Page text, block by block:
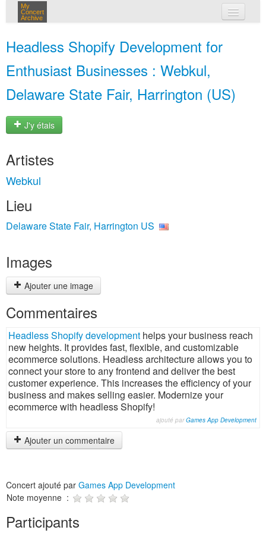
My
Concert
Archive
Headless Shopify Development for
Enthusiast Businesses : Webkul,
Delaware State Fair, Harrington (US)
J'y étais
Artistes
Webkul
Lieu
Delaware State Fair, Harrington US
Images
Ajouter une image
Commentaires
Headless Shopify development helps your business reach
new heights. It provides fast, flexible, and customizable
ecommerce solutions. Headless architecture allows you to
connect your store to any frontend and deliver the best
customer experience. This increases the efficiency of your
business and makes selling easier. Modernize your
ecommerce with headless Shopify!
ajouté parGames App Development
Ajouter un commentaire
Concert ajouté par Games App Development
Note moyenne :
Participants